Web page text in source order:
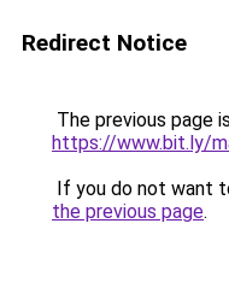
Redirect Notice
The previous page
https://www.bit.ly/
If you do not want
the previous page.